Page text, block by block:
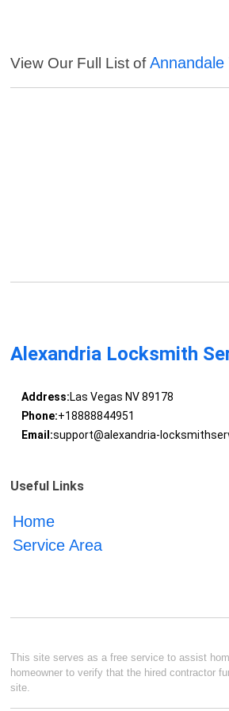
View Our Full List of
Alexandria Locksmith
Address:Las Vegas NV 89178
Phone:+18888844951
Email:support@alexandria-
Useful Links
Home
Service Area
This site serves as a free service to assist
homeowner to verify that the hired contractor
site.